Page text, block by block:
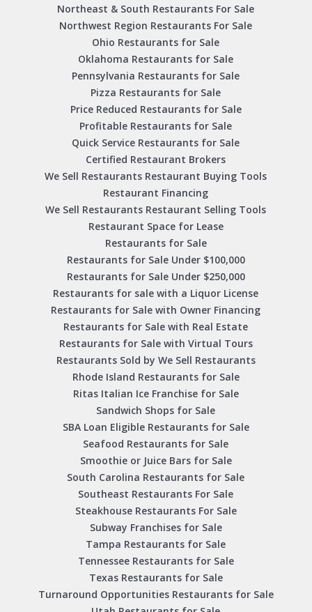
Northeast & South Restaurants For Sale
Northwest Region Restaurants For Sale
Ohio Restaurants for Sale
Oklahoma Restaurants for Sale
Pennsylvania Restaurants for Sale
Pizza Restaurants for Sale
Price Reduced Restaurants for Sale
Profitable Restaurants for Sale
Quick Service Restaurants for Sale
Certified Restaurant Brokers
We Sell Restaurants Restaurant Buying Tools
Restaurant Financing
We Sell Restaurants Restaurant Selling Tools
Restaurant Space for Lease
Restaurants for Sale
Restaurants for Sale Under $100,000
Restaurants for Sale Under $250,000
Restaurants for sale with a Liquor License
Restaurants for Sale with Owner Financing
Restaurants for Sale with Real Estate
Restaurants for Sale with Virtual Tours
Restaurants Sold by We Sell Restaurants
Rhode Island Restaurants for Sale
Ritas Italian Ice Franchise for Sale
Sandwich Shops for Sale
SBA Loan Eligible Restaurants for Sale
Seafood Restaurants for Sale
Smoothie or Juice Bars for Sale
South Carolina Restaurants for Sale
Southeast Restaurants For Sale
Steakhouse Restaurants For Sale
Subway Franchises for Sale
Tampa Restaurants for Sale
Tennessee Restaurants for Sale
Texas Restaurants for Sale
Turnaround Opportunities Restaurants for Sale